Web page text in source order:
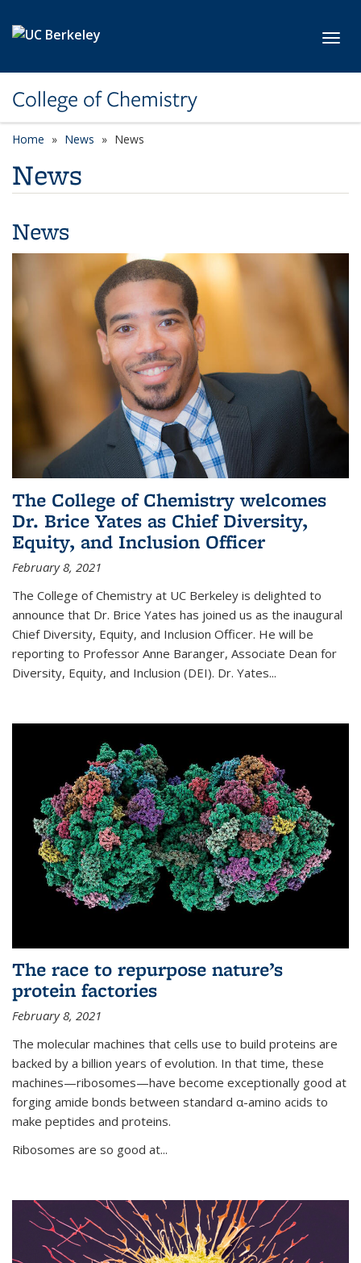
College of Chemistry
Home News News
News
News
The College of Chemistry welcomes
Dr. Brice Yates as Chief Diversity,
Equity, and Inclusion Officer
February 8, 2021
The College of Chemistry at UC Berkeley is delighted to
announce that Dr. Brice Yates has joined us as the inaugural
Chief Diversity, Equity, and Inclusion Officer. He will be
reporting to Professor Anne Baranger, Associate Dean for
Diversity, Equity, and Inclusion (DEI). Dr. Yates...
The race to repurpose nature’s
protein factories
February 8, 2021
The molecular machines that cells use to build proteins are
backed by a billion years of evolution. In that time, these
machines—ribosomes—have become exceptionally good at
forging amide bonds between standard α-amino acids to
make peptides and proteins.
Ribosomes are so good at...